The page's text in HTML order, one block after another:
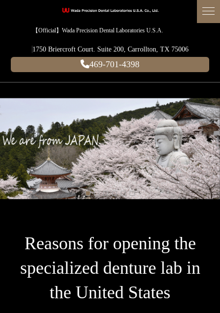
【Official】Wada Precision Dental Laboratories U.S.A.
1750 Briercroft Court. Suite 200, Carrollton, TX 75006
469-701-4398
Reasons for opening the
specialized denture lab in
the United States